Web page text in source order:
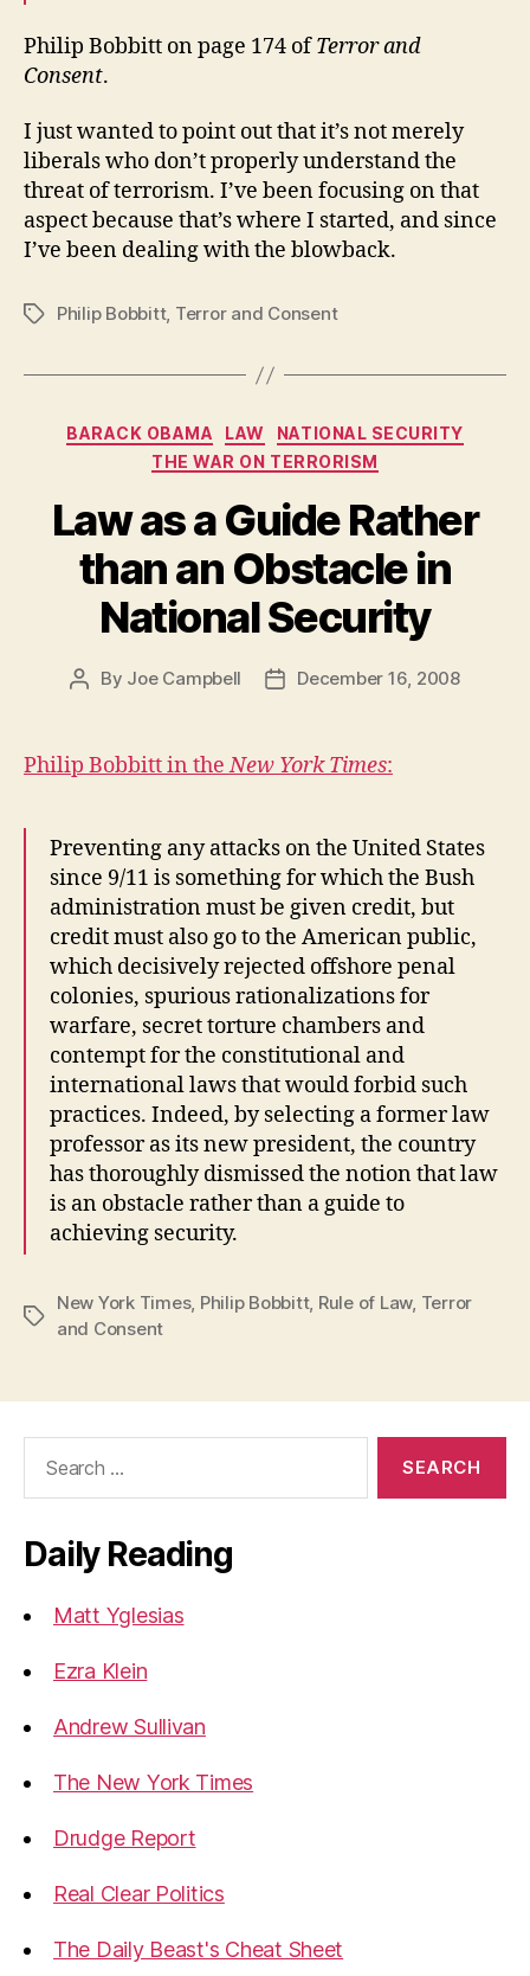
Philip Bobbitt on page 174 ofTerror and
Consent.
I just wanted to point out that it’s not merely
liberals who don’t properly understand the
threat of terrorism. I’ve been focusing on that
aspect because that’s where I started, and since
I’ve been dealing with the blowback.
TagsPhilip Bobbitt, Terror and Consent
Categories
BARACK OBAMA LAW
NATIONAL SECURITY
THE WAR ON TERRORISM
Law as a Guide Rather
than an Obstacle in
National Security
Post
By Joe Campbell
PostDecember 16, 2008
Philip Bobbitt in theNew York Times:
Preventing any attacks on the United States
since 9/11 is something for which the Bush
administration must be given credit, but
credit must also go to the American public,
which decisively rejected offshore penal
colonies, spurious rationalizations for
warfare, secret torture chambers and
contempt for the constitutional and
international laws that would forbid such
practices. Indeed, by selecting a former law
professor as its new president, the country
has thoroughly dismissed the notion that law
is an obstacle rather than a guide to
achieving security.
Tags
New York Times, Philip Bobbitt, Rule of Law, Terror
and Consent
Daily Reading
Matt Yglesias
Ezra Klein
Andrew Sullivan
The New York Times
Drudge Report
Real Clear Politics
The Daily Beast's Cheat Sheet